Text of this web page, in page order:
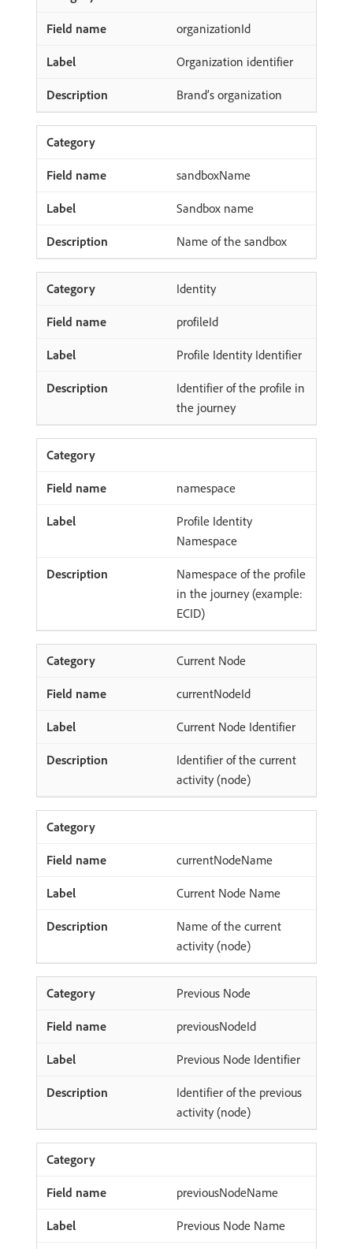
organizationId
Organization identifier
Brand’s organization
sandboxName
Sandbox name
Name of the sandbox
Identity
profileId
Profile Identity Identifier
Identifier of the profile in
the journey
namespace
Profile Identity
Namespace
Namespace of the profile
in the journey (example:
ECID)
Current Node
currentNodeId
Current Node Identifier
Identifier of the current
activity (node)
currentNodeName
Current Node Name
Name of the current
activity (node)
Previous Node
previousNodeId
Previous Node Identifier
Identifier of the previous
activity (node)
previousNodeName
Previous Node Name